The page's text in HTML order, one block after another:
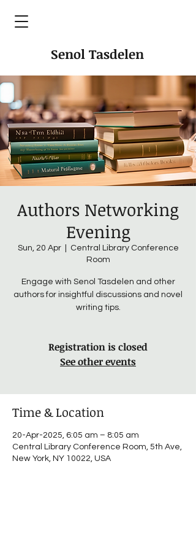
Senol Tasdelen
Authors Networking
Evening
Sun, 20 Apr
  |
Central Library Conference
Room
Engage with Senol Tasdelen and other
authors for insightful discussions and novel
writing tips.
Registration is closed
See other events
Time & Location
20-Apr-2025, 6:05 am – 8:05 am
Central Library Conference Room, 5th Ave,
New York, NY 10022, USA